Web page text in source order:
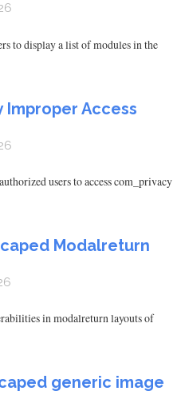
to display a list of modules in the
Improper Access
users to access com_privacy
Modalreturn
in modalreturn layouts of
generic image